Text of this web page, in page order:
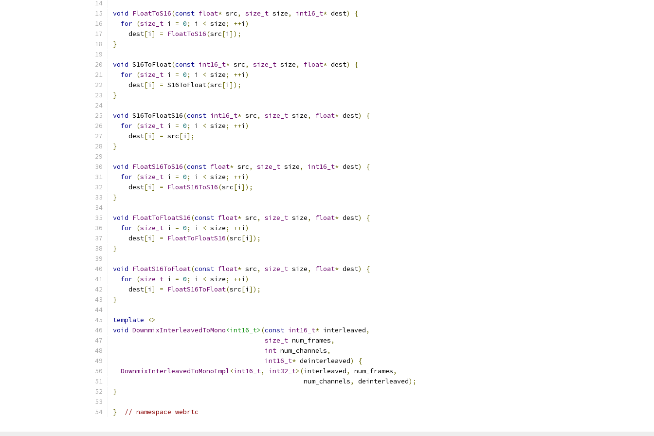
void FloatToS16(const float* src, size_t size, int16_t* dest)
{
for (size_t i = 0; i < size; ++i )
    dest
[i ] = FloatToS16(src[i ]);
}
void S16ToFloat(const int16_t* src, size_t size, float* dest)
{
for (size_t i = 0; i < size; ++i )
    dest
[i ] = S16ToFloat(src[i ]);
}
void S16ToFloatS16(const int16_t* src, size_t size, float* dest)
{
for (size_t i = 0; i < size; ++i )
    dest
[i ] = src[i ];
}
void FloatS16ToS16(const float* src, size_t size, int16_t* dest)
{
for (size_t i = 0; i < size; ++i )
    dest
[i ] = FloatS16ToS16(src[i ]);
}
void FloatToFloatS16(const float* src, size_t size, float* dest)
{
for (size_t i = 0; i < size; ++i )
    dest
[i ] = FloatToFloatS16(src[i ]);
}
void FloatS16ToFloat(const float* src, size_t size, float* dest)
{
for (size_t i = 0; i < size; ++i )
    dest
[i ] = FloatS16ToFloat(src[i ]);
}
template
<>
void DownmixInterleavedToMono<int16_t> (const int16_t* interleaved,
size_t num_frames,
int num_channels,
int16_t* deinterleaved)
{
DownmixInterleavedToMonoImpl<int16_t, int32_t>(interleaved, num_frames,
                                                 num_channels
, deinterleaved);
}
} // namespace webrtc